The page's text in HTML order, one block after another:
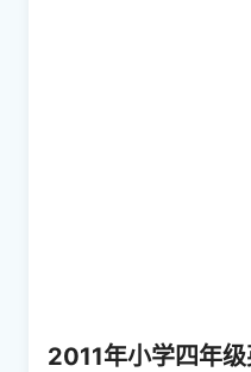
2011年小学四年